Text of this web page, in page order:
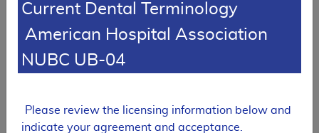
Select Minimally Invasive GERD
Procedures
L35080
DownloadAdd to basket
Subscribe
Current Dental Terminology
American Hospital Association
NUBC UB-04
Please review the licensing information below and
indicate your agreement and acceptance.